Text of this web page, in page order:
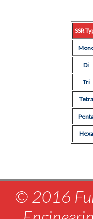
SSR
Di
Tri
Tetra
Penta
Hexa
© 2016